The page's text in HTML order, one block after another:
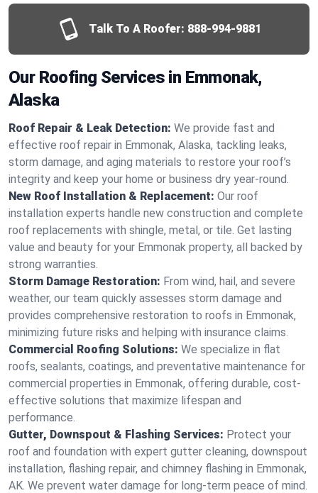
Talk To A Roofer: 888-994-9881
Our Roofing Services in Emmonak,
Alaska
Roof Repair & Leak Detection: We provide fast and
effective roof repair in Emmonak, Alaska, tackling leaks,
storm damage, and aging materials to restore your roof’s
integrity and keep your home or business dry year-round.
New Roof Installation & Replacement: Our roof
installation experts handle new construction and complete
roof replacements with shingle, metal, or tile. Get lasting
value and beauty for your Emmonak property, all backed by
strong warranties.
Storm Damage Restoration: From wind, hail, and severe
weather, our team quickly assesses storm damage and
provides comprehensive restoration to roofs in Emmonak,
minimizing future risks and helping with insurance claims.
Commercial Roofing Solutions: We specialize in flat
roofs, sealants, coatings, and preventative maintenance for
commercial properties in Emmonak, offering durable, cost-
effective solutions that maximize lifespan and
performance.
Gutter, Downspout & Flashing Services: Protect your
roof and foundation with expert gutter cleaning, downspout
installation, flashing repair, and chimney flashing in Emmonak,
AK. We prevent water damage for long-term peace of mind.